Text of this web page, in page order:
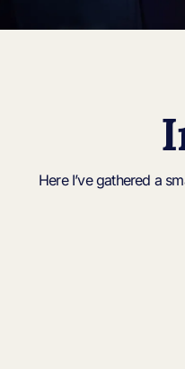
Here I’ve gathered a